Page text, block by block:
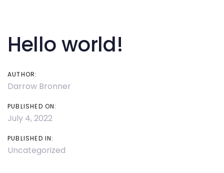
navigation
to
content
Hello world!
AUTHOR:
Darrow Bronner
PUBLISHED ON:
July 4, 2022
PUBLISHED IN:
Uncategorized
navigation